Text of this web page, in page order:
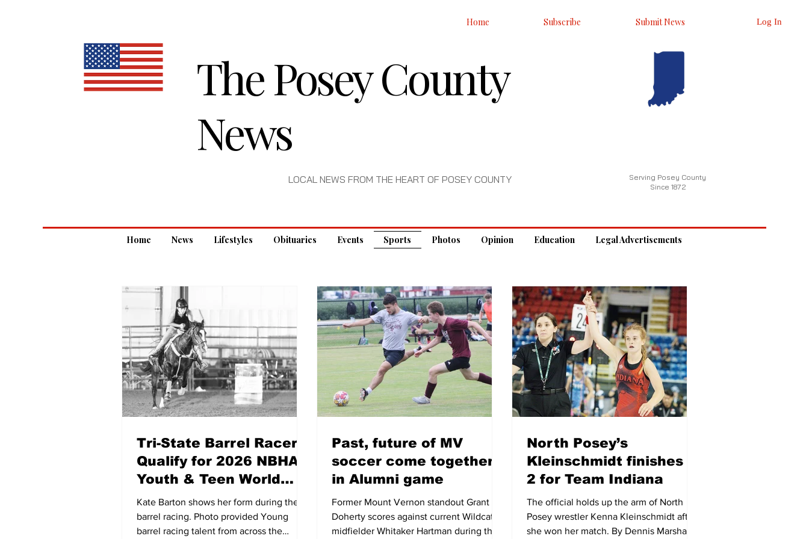
Home Subscribe Submit News Log In
The Posey County
News
LOCAL NEWS FROM THE HEART OF POSEY COUNTY
Serving Posey County
Since 1872
Home News Lifestyles Obituaries Events Sports Photos Opinion Education Legal Advertisements
Tri-State Barrel Racers
Qualify for 2026 NBHA
Youth & Teen World
Championships
Kate Barton shows her form during the
barrel racing. Photo provided Young
barrel racing talent from across the
Past, future of MV
soccer come together
in Alumni game
Former Mount Vernon standout Grant
Doherty scores against current Wildcats
midfielder Whitaker Hartman during the
North Posey’s
Kleinschmidt finishes 4-
2 for Team Indiana
The official holds up the arm of North
Posey wrestler Kenna Kleinschmidt after
she won her match. By Dennis Marshall